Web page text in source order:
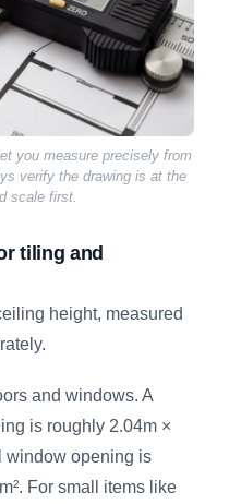
you measure precisely from
verify the drawing is at the
scale first.
tiling and
height, measured
and windows. A
is roughly 2.04m ×
window opening is
For small items like